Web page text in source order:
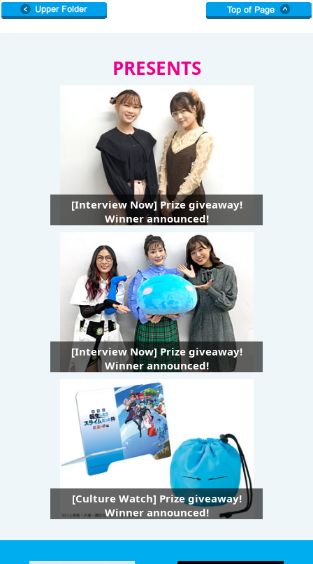
PRESENTS
[Interview Now] Prize giveaway!
Winner announced!
[Interview Now] Prize giveaway!
Winner announced!
[Culture Watch] Prize giveaway!
Winner announced!